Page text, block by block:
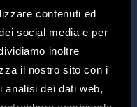
contenuti ed
social media e per
inoltre
il nostro sito con i
analisi dei dati web,